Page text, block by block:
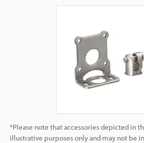
*Please note that accessories depicted in
illustrative purposes only and may not be